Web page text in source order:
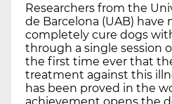
Researchers from the
de Barcelona (UAB) have
completely cure dogs
through a single session
the first time ever that
treatment against this
has been proved in the
achievement opens the